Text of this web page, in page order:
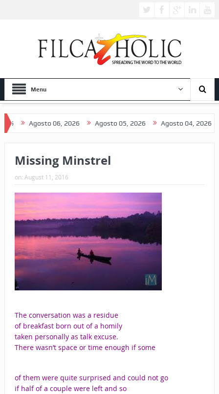
Menu
Agosto 06, 2026 Agosto 05, 2026 Agosto 04, 2026
Missing Minstrel
on: August 11, 2016
The conversation was a residue
of breakfast born out of a homily
taken personally as talk excuse.
There wasn’t space or time enough if some
of them were quite surprised and could not go
if half of a couple were left and so